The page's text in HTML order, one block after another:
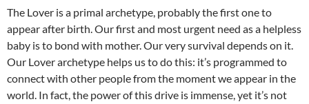
The Lover is a primal archetype, probably the first one to
appear after birth. Our first and most urgent need as a helpless
baby is to bond with mother. Our very survival depends on it.
Our Lover archetype helps us to do this: it’s programmed to
connect with other people from the moment we appear in the
world. In fact, the power of this drive is immense, yet it’s not